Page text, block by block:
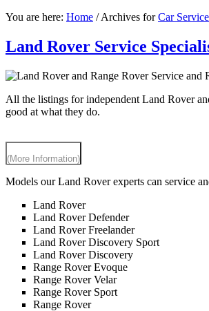
You are here: Home /Archives forCar
Land Rover Service
All the listings for independent Land Rover
good at what they do.
(More Information)
Models our Land Rover experts can service
Land Rover
Land Rover Defender
Land Rover Freelander
Land Rover Discovery Sport
Land Rover Discovery
Range Rover Evoque
Range Rover Velar
Range Rover Sport
Range Rover